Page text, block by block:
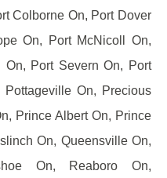
Colborne On, Port Dover
On, Port McNicoll On,
On, Port Severn On, Port
On, Precious
Prince Albert On, Prince
On, Queensville On,
On, Reaboro On,